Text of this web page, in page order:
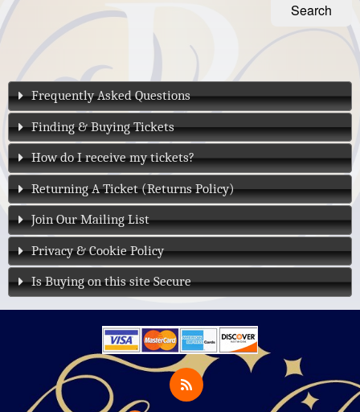
Search
Frequently Asked Questions
Finding & Buying Tickets
How do I receive my tickets?
Returning A Ticket (Returns Policy)
Join Our Mailing List
Privacy & Cookie Policy
Is Buying on this site Secure